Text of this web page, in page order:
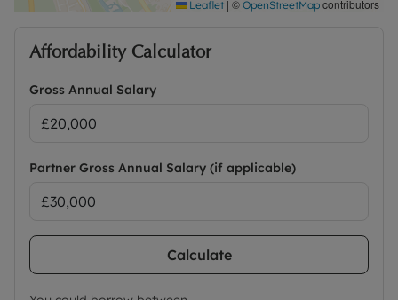
Leaflet | © OpenStreetMap contributors
Affordability Calculator
Gross Annual Salary
Partner Gross Annual Salary (if applicable)
Calculate